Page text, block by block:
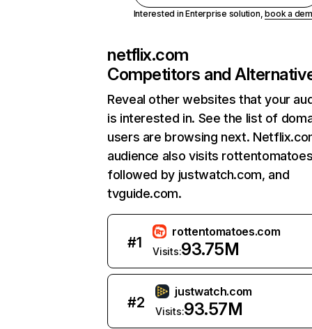
Interested in Enterprise solution,book a
netflix.com
Competitors and
Reveal other websites that your
is interested in. See the list of
users are browsing next.
audience also visits
followed by justwatch.com, and
tvguide.com.
#1
rottentomatoes.com
Visits:93.75M
#2
justwatch.com
Visits:93.57M